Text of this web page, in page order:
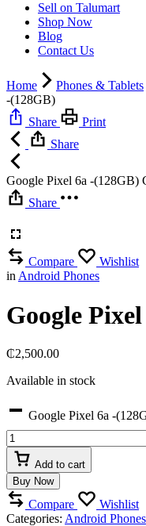
Sell on Talumart
Shop Now
Blog
Contact Us
Home Phones & Tablets
-(128GB)
Share
Print
Share
Google Pixel 6a -(128GB)
Share
Compare
Wishlist
in Android Phones
Google
₵2,500.00
Available in stock
Google Pixel 6a -
Add to cart
Buy Now
Compare
Wishlist
Categories: Android Phones